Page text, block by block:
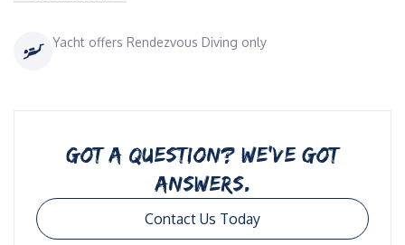
Yacht offers Rendezvous Diving only
GOT A QUESTION? WE’VE GOT
ANSWERS.
Contact Us Today